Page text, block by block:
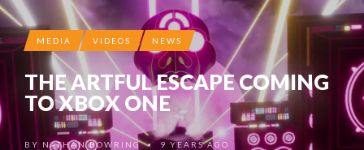
MEDIA VIDEOS NEWS
THE ARTFUL ESCAPE COMING
TO XBOX ONE
BY NATHAN BOWRING • 9 YEARS AGO